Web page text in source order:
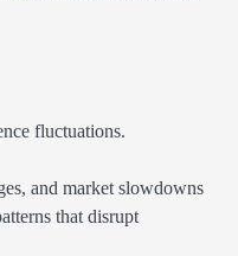
fluctuations.
and market slowdowns
that disrupt